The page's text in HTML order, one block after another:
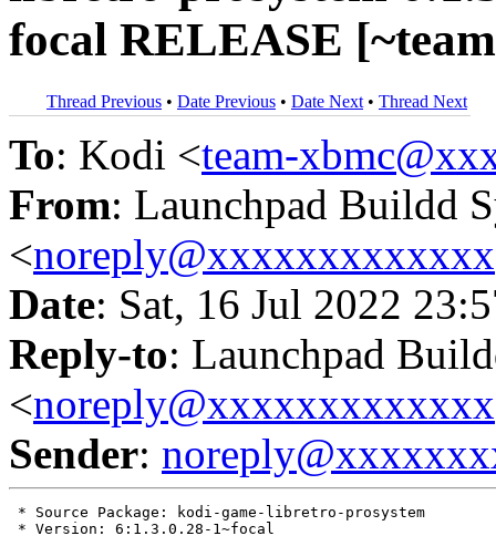
focal RELEASE
Thread Previous • Date Previous • Date Next • Thread Next
To: Kodi <team-
From: Launchpad Buildd
<noreply@xxxxxxxxxxxxx
Date: Sat, 16 Jul 2022
Reply-to: Launchpad
<noreply@xxxxxxxxxxxxx
Sender:
* Source Package: kodi-game-libretro-prosystem
* Version: 6:1.3.0.28-1~focal